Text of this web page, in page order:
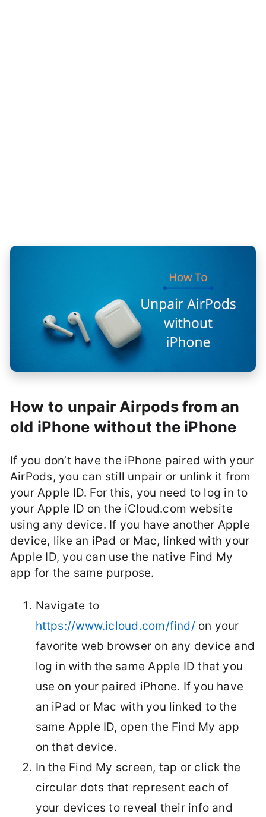
How to unpair Airpods from an
old iPhone without the iPhone
If you don’t have the iPhone paired with your
AirPods, you can still unpair or unlink it from
your Apple ID. For this, you need to log in to
your Apple ID on the iCloud.com website
using any device. If you have another Apple
device, like an iPad or Mac, linked with your
Apple ID, you can use the native Find My
app for the same purpose.
Navigate to
https://www.icloud.com/find/on your
favorite web browser on any device and
log in with the same Apple ID that you
use on your paired iPhone. If you have
an iPad or Mac with you linked to the
same Apple ID, open the Find My app
on that device.
In the Find My screen, tap or click the
circular dots that represent each of
your devices to reveal their info and